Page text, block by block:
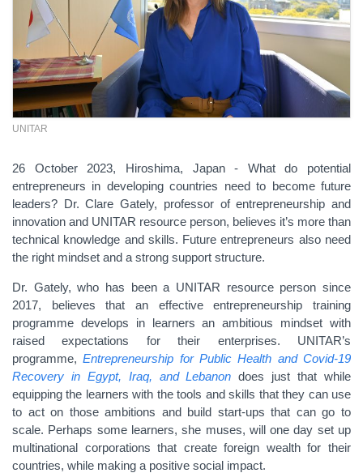
UNITAR
26 October 2023, Hiroshima, Japan - What do potential
entrepreneurs in developing countries need to become future
leaders? Dr. Clare Gately, professor of entrepreneurship and
innovation and UNITAR resource person, believes it’s more than
technical knowledge and skills. Future entrepreneurs also need
the right mindset and a strong support structure.
Dr. Gately, who has been a UNITAR resource person since
2017, believes that an effective entrepreneurship training
programme develops in learners an ambitious mindset with
raised expectations for their enterprises. UNITAR’s
programme,Entrepreneurship for Public Health and Covid-19
Recovery in Egypt, Iraq, and Lebanon does just that while
equipping the learners with the tools and skills that they can use
to act on those ambitions and build start-ups that can go to
scale. Perhaps some learners, she muses, will one day set up
multinational corporations that create foreign wealth for their
countries, while making a positive social impact.